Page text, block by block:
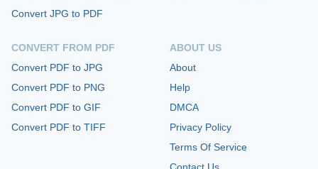
Convert JPG to PDF
CONVERT FROM PDF
Convert PDF to JPG
Convert PDF to PNG
Convert PDF to GIF
Convert PDF to TIFF
ABOUT US
About
Help
DMCA
Privacy Policy
Terms Of Service